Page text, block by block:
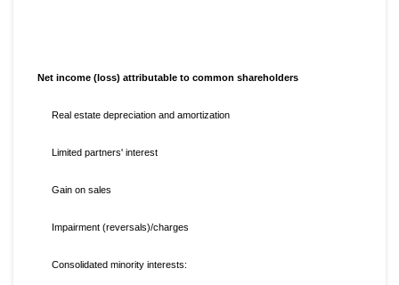
Net income (loss) attributable to common shareholders
Real estate depreciation and amortization
Limited partners' interest
Gain on sales
Impairment (reversals)/charges
Consolidated minority interests: